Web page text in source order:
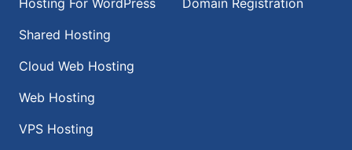
Hosting For WordPress
Shared Hosting
Cloud Web Hosting
Web Hosting
VPS Hosting
Domain Registration